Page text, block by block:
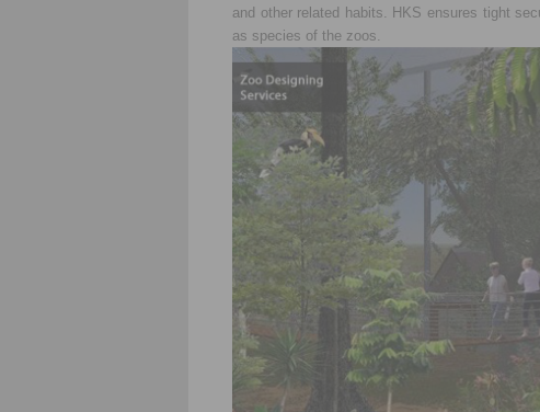
and other related habits. HKS ensures tight
as species of the zoos.